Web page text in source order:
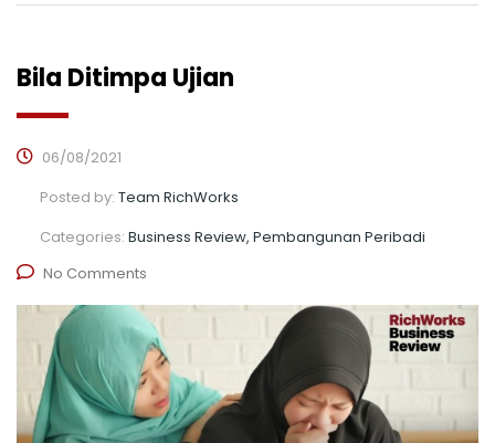
Bila Ditimpa Ujian
06/08/2021
Posted by: Team RichWorks
Categories: Business Review, Pembangunan Peribadi
No Comments